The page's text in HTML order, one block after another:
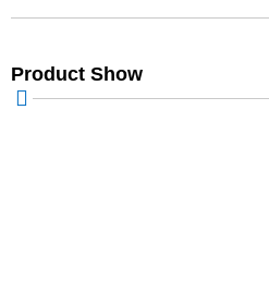
Product Show